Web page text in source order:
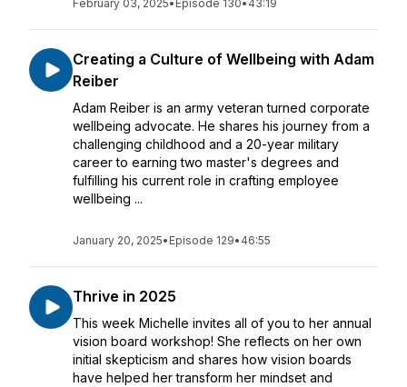
February 03, 2025• Episode 130• 43:19
Creating a Culture of Wellbeing with Adam
Reiber
Adam Reiber is an army veteran turned corporate
wellbeing advocate. He shares his journey from a
challenging childhood and a 20-year military
career to earning two master's degrees and
fulfilling his current role in crafting employee
wellbeing ...
January 20, 2025• Episode 129• 46:55
Thrive in 2025
This week Michelle invites all of you to her annual
vision board workshop! She reflects on her own
initial skepticism and shares how vision boards
have helped her transform her mindset and